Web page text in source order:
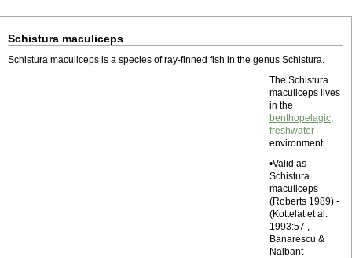
Schistura maculiceps
Schistura maculiceps is a species of ray-finned fish in the genus Schistura.
The Schistura
maculiceps lives
in the
benthopelagic,
freshwater
environment.
•Valid as
Schistura
maculiceps
(Roberts 1989) -
(Kottelat et al.
1993:57 ,
Banarescu &
Nalbant